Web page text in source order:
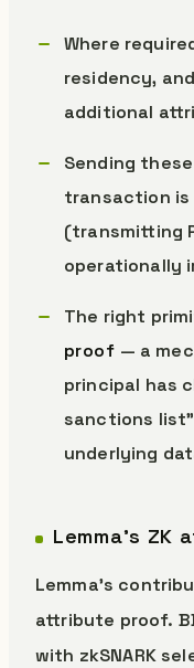
Where
residency,
additional
Sending
transaction
(transmitting
operationally
The right
proof — a
principal has
sanctions
underlying
Lemma's ZK
Lemma's
attribute proof.
with zkSNARK